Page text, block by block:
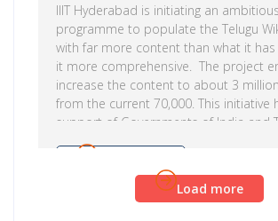
IIIT Hyderabad is initiating an ambitious
programme to populate the Telugu
with far more content than what it
it more comprehensive. The project
increase the content to about 3
from the current 70,000. This initiative
support of Governments of India and
State Government. This will be done
contribute original content. Online tools
developed at IIITH will be used to
Load more